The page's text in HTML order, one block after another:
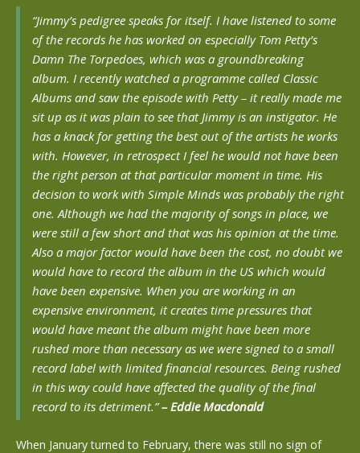
“Jimmy’s pedigree speaks for itself. I have listened to some
of the records he has worked on especially Tom Petty’s
Damn The Torpedoes, which was a groundbreaking
album. I recently watched a programme called Classic
Albums and saw the episode with Petty – it really made me
sit up as it was plain to see that Jimmy is an instigator. He
has a knack for getting the best out of the artists he works
with. However, in retrospect I feel he would not have been
the right person at that particular moment in time. His
decision to work with Simple Minds was probably the right
one. Although we had the majority of songs in place, we
were still a few short and that was his opinion at the time.
Also a major factor would have been the cost, no doubt we
would have to record the album in the US which would
have been expensive. When you are working in an
expensive environment, it creates time pressures that
would have meant the album might have been more
rushed more than necessary as we were signed to a small
record label with limited financial resources. Being rushed
in this way could have affected the quality of the final
record to its detriment.”– Eddie Macdonald
When January turned to February, there was still no sign of